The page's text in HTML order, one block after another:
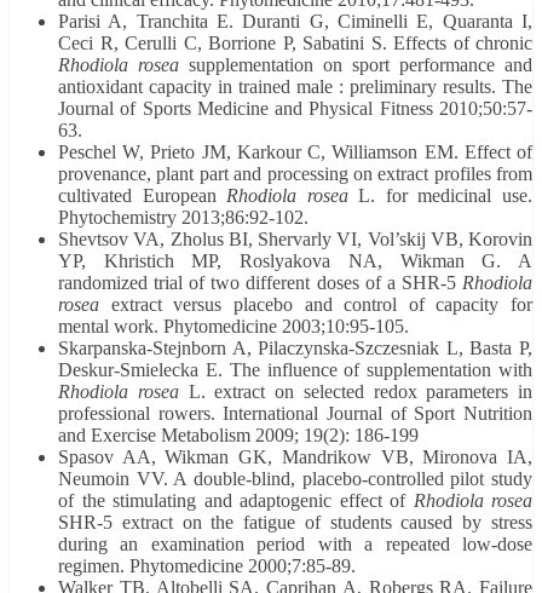
Parisi A, Tranchita E. Duranti G, Ciminelli E, Quaranta I,
Ceci R, Cerulli C, Borrione P, Sabatini S. Effects of chronic
Rhodiola rosea supplementation on sport performance and
antioxidant capacity in trained male : preliminary results. The
Journal of Sports Medicine and Physical Fitness 2010;50:57-
63.
Peschel W, Prieto JM, Karkour C, Williamson EM. Effect of
provenance, plant part and processing on extract profiles from
cultivated European Rhodiola roseaL. for medicinal use.
Phytochemistry 2013;86:92-102.
Shevtsov VA, Zholus BI, Shervarly VI, Vol’skij VB, Korovin
YP, Khristich MP, Roslyakova NA, Wikman G. A
randomized trial of two different doses of a SHR-5 Rhodiola
rosea extract versus placebo and control of capacity for
mental work. Phytomedicine 2003;10:95-105.
Skarpanska-Stejnborn A, Pilaczynska-Szczesniak L, Basta P,
Deskur-Smielecka E. The influence of supplementation with
Rhodiola roseaL. extract on selected redox parameters in
professional rowers. International Journal of Sport Nutrition
and Exercise Metabolism 2009; 19(2): 186-199
Spasov AA, Wikman GK, Mandrikow VB, Mironova IA,
Neumoin VV. A double-blind, placebo-controlled pilot study
of the stimulating and adaptogenic effect of Rhodiola rosea
SHR-5 extract on the fatigue of students caused by stress
during an examination period with a repeated low-dose
regimen. Phytomedicine 2000;7:85-89.
Walker TB, Altobelli SA, Caprihan A, Robergs RA. Failure